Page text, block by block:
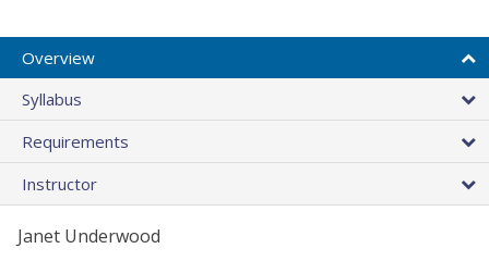
Overview
Syllabus
Requirements
Instructor
Janet Underwood